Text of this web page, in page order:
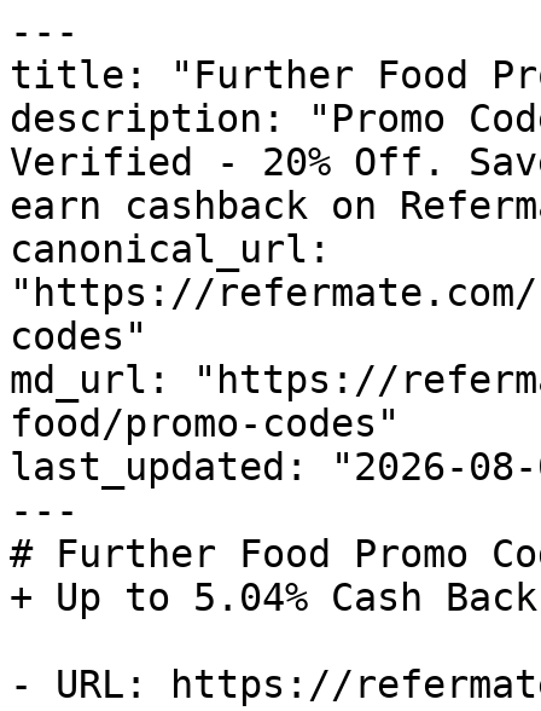
---
title: "Further Food
description: "Promo
Verified - 20% Off.
earn cashback on
canonical_url:
"https://
codes"
md_url: "https://
food/promo-codes"
last_updated: "2026-08-
---
# Further Food Promo
+ Up to 5.04% Cash Back
- URL: https://